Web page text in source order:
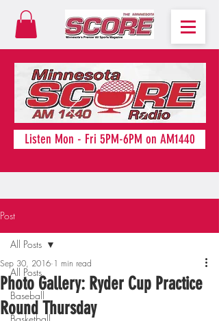
Listen Mon - Fri 5PM-6PM on AM1440
Post
All Posts
Baseball
Basketball
All Posts
Photo Gallery: Ryder Cup Practice
Round Thursday
Sep 30, 2016 1 min read